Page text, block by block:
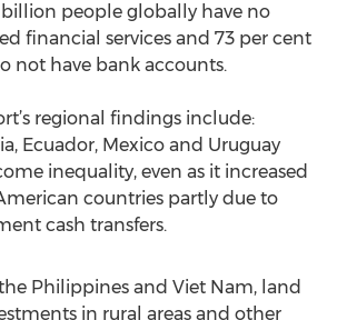
billion people globally have no
financial services and 73 per cent
not have bank accounts.
regional findings include:
Ecuador, Mexico and Uruguay
inequality, even as it increased
countries partly due to
cash transfers.
Philippines and Viet Nam, land
in rural areas and other